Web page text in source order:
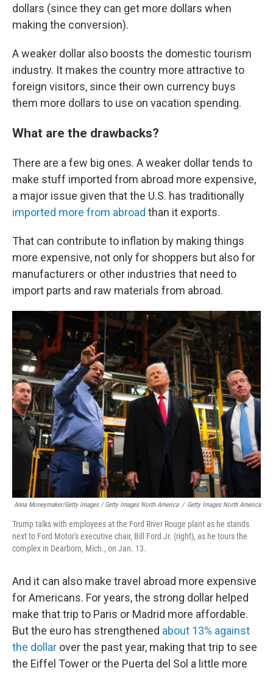
dollars (since they can get more dollars when
making the conversion).
A weaker dollar also boosts the domestic tourism
industry. It makes the country more attractive to
foreign visitors, since their own currency buys
them more dollars to use on vacation spending.
What are the drawbacks?
There are a few big ones. A weaker dollar tends to
make stuff imported from abroad more expensive,
a major issue given that the U.S. has traditionally
imported more from abroad than it exports.
That can contribute to inflation by making things
more expensive, not only for shoppers but also for
manufacturers or other industries that need to
import parts and raw materials from abroad.
Anna Moneymaker/Getty Images / Getty Images North America / Getty Images North America
Trump talks with employees at the Ford River Rouge plant as he stands
next to Ford Motor's executive chair, Bill Ford Jr. (right), as he tours the
complex in Dearborn, Mich., on Jan. 13.
And it can also make travel abroad more expensive
for Americans. For years, the strong dollar helped
make that trip to Paris or Madrid more affordable.
But the euro has strengthened about 13% against
the dollar over the past year, making that trip to see
the Eiffel Tower or the Puerta del Sol a little more